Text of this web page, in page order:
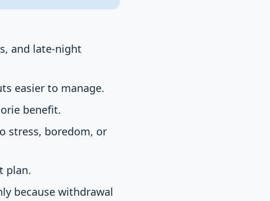
and late-night
easier to manage.
benefit.
stress, boredom, or
plan.
because withdrawal